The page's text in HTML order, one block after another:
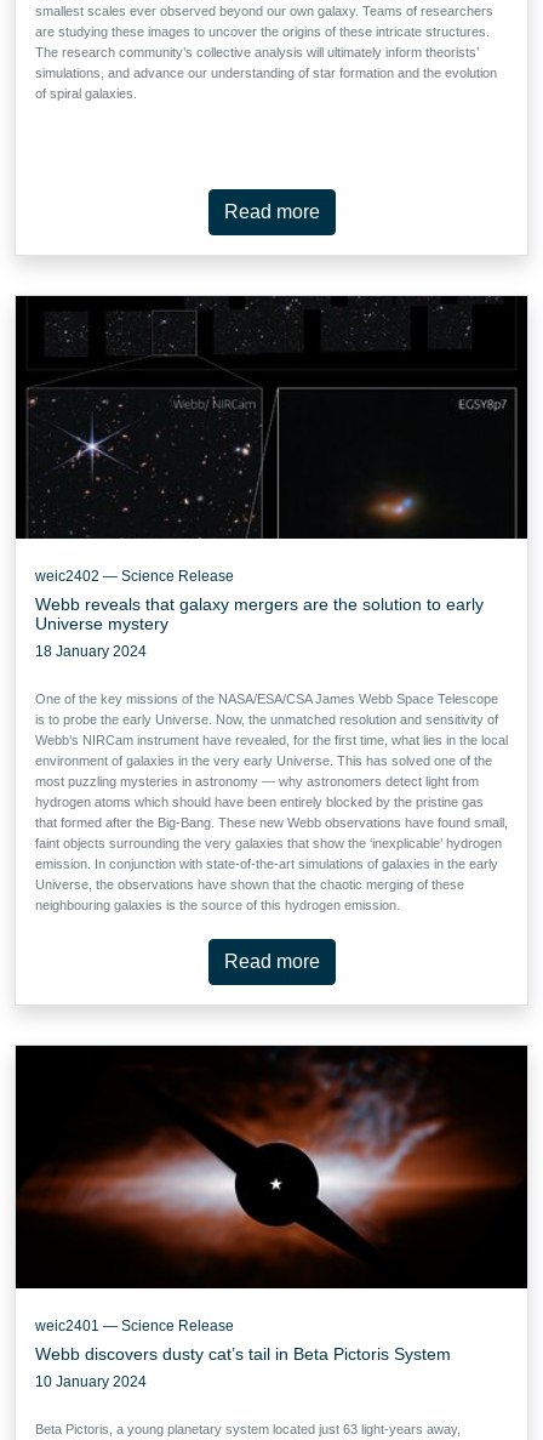
smallest scales ever observed beyond our own galaxy. Teams of researchers
are studying these images to uncover the origins of these intricate structures.
The research community’s collective analysis will ultimately inform theorists’
simulations, and advance our understanding of star formation and the evolution
of spiral galaxies.
Read more
weic2402 — Science Release
Webb reveals that galaxy mergers are the solution to early
Universe mystery
18 January 2024
One of the key missions of the NASA/ESA/CSA James Webb Space Telescope
is to probe the early Universe. Now, the unmatched resolution and sensitivity of
Webb’s NIRCam instrument have revealed, for the first time, what lies in the local
environment of galaxies in the very early Universe. This has solved one of the
most puzzling mysteries in astronomy — why astronomers detect light from
hydrogen atoms which should have been entirely blocked by the pristine gas
that formed after the Big-Bang. These new Webb observations have found small,
faint objects surrounding the very galaxies that show the ‘inexplicable’ hydrogen
emission. In conjunction with state-of-the-art simulations of galaxies in the early
Universe, the observations have shown that the chaotic merging of these
neighbouring galaxies is the source of this hydrogen emission.
Read more
weic2401 — Science Release
Webb discovers dusty cat’s tail in Beta Pictoris System
10 January 2024
Beta Pictoris, a young planetary system located just 63 light-years away,